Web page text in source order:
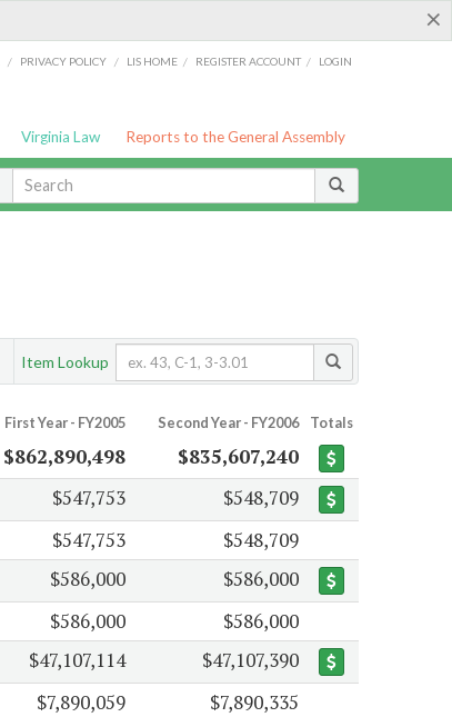
×
/ PRIVACY POLICY / LIS HOME / REGISTER ACCOUNT / LOGIN
Virginia Law Reports to the General Assembly
Item Lookup
First Year - FY2005 Second Year - FY2006 Totals
$862,890,498 $835,607,240
$547,753
$548,709
$547,753 $548,709
$586,000
$586,000
$586,000 $586,000
$47,107,114
$47,107,390
$7,890,059
$7,890,335